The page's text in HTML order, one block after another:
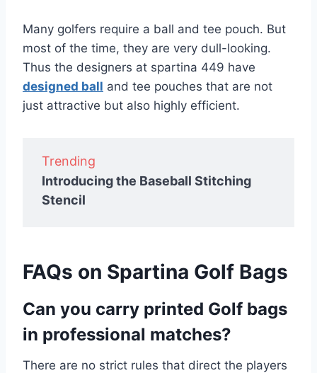
Many golfers require a ball and tee pouch. But
most of the time, they are very dull-looking.
Thus the designers at spartina 449 have
designed ball and tee pouches that are not
just attractive but also highly efficient.
Trending
Introducing the Baseball Stitching
Stencil
FAQs on Spartina Golf Bags
Can you carry printed Golf bags
in professional matches?
There are no strict rules that direct the players